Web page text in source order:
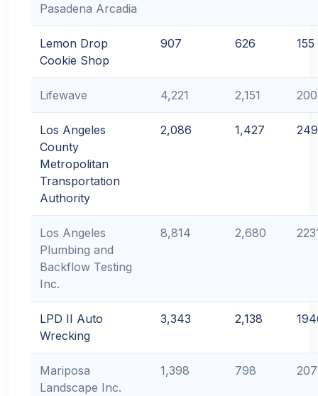
Pasadena Arcadia
Lemon Drop
Cookie Shop
907 626 155
Lifewave 4,221 2,151
Los Angeles
County
Metropolitan
Transportation
Authority
2,086 1,427 249
Los Angeles
Plumbing and
Backflow Testing
Inc.
8,814 2,680
LPD II Auto
Wrecking
3,343 2,138
Mariposa
Landscape Inc.
1,398 798 207